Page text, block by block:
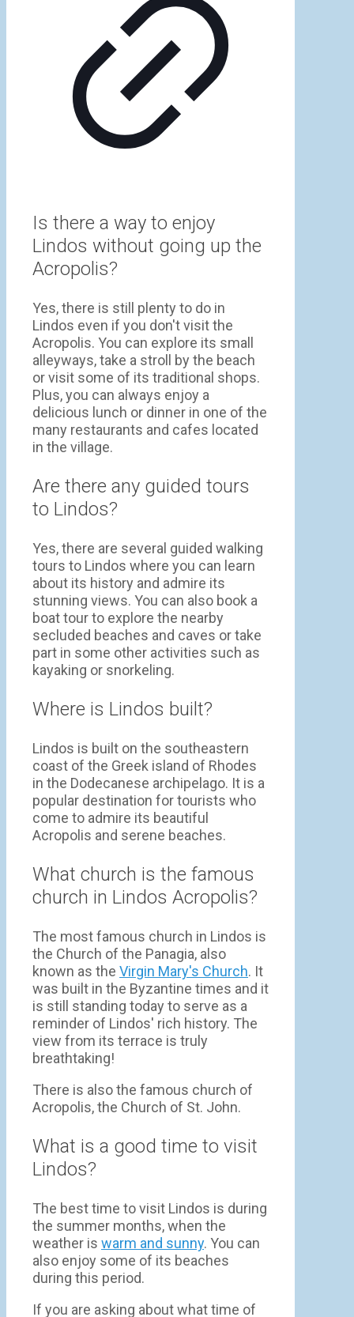
Is there a way to enjoy
Lindos without going up the
Acropolis?
Yes, there is still plenty to do in
Lindos even if you don't visit the
Acropolis. You can explore its small
alleyways, take a stroll by the beach
or visit some of its traditional shops.
Plus, you can always enjoy a
delicious lunch or dinner in one of the
many restaurants and cafes located
in the village.
Are there any guided tours
to Lindos?
Yes, there are several guided walking
tours to Lindos where you can learn
about its history and admire its
stunning views. You can also book a
boat tour to explore the nearby
secluded beaches and caves or take
part in some other activities such as
kayaking or snorkeling.
Where is Lindos built?
Lindos is built on the southeastern
coast of the Greek island of Rhodes
in the Dodecanese archipelago. It is a
popular destination for tourists who
come to admire its beautiful
Acropolis and serene beaches.
What church is the famous
church in Lindos Acropolis?
The most famous church in Lindos is
the Church of the Panagia, also
known as the Virgin Mary's Church. It
was built in the Byzantine times and it
is still standing today to serve as a
reminder of Lindos' rich history. The
view from its terrace is truly
breathtaking!
There is also the famous church of
Acropolis, the Church of St. John.
What is a good time to visit
Lindos?
The best time to visit Lindos is during
the summer months, when the
weather is warm and sunny. You can
also enjoy some of its beaches
during this period.
If you are asking about what time of